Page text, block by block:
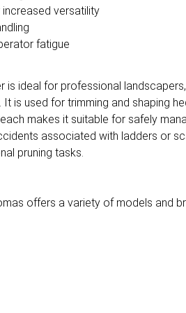
versatility
fatigue
is ideal for professional
is used for trimming and shaping
makes it suitable for safely
associated with ladders or
pruning tasks.
offers a variety of models and